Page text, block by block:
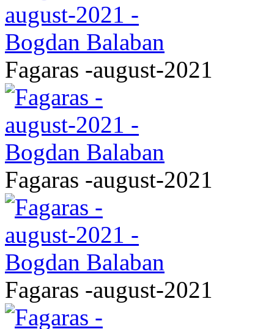
Fagaras -august-2021
Fagaras -august-2021
Fagaras -august-2021